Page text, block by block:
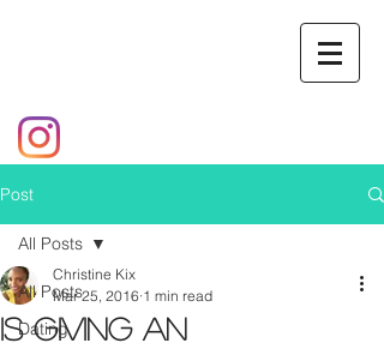
Post
All Posts
Dating
All Posts
Is Giving an
Christine Kix
Mar 25, 2016 1 min read